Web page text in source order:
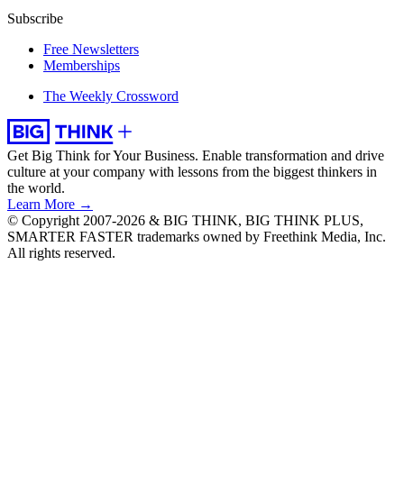
Subscribe
Free Newsletters
Memberships
The Weekly Crossword
Get Big Think for Your Business. Enable transformation and drive
culture at your company with lessons from the biggest thinkers in
the world.
Learn More →
© Copyright 2007-2026 & BIG THINK, BIG THINK PLUS,
SMARTER FASTER trademarks owned by Freethink Media, Inc.
All rights reserved.